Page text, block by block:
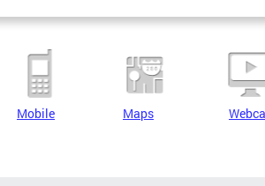
Mobile Maps